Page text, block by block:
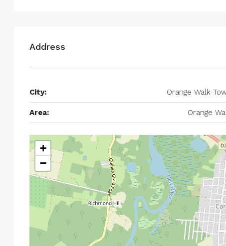
Address
City: Orange Walk
Area: Orange
+
−